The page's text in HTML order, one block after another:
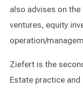
also advises on
ventures, equity
operation/
Ziefert is the
Estate practice